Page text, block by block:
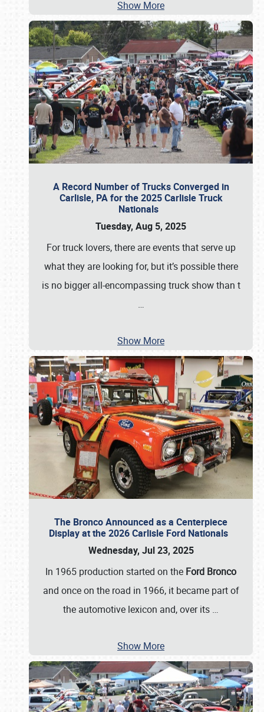
Show More
A Record Number of Trucks Converged in
Carlisle, PA for the 2025 Carlisle Truck
Nationals
Tuesday, Aug 5, 2025
For truck lovers, there are events that serve up
what they are looking for, but it’s possible there
is no bigger all-encompassing truck show than t
…
Show More
The Bronco Announced as a Centerpiece
Display at the 2026 Carlisle Ford Nationals
Wednesday, Jul 23, 2025
In 1965 production started on the Ford Bronco
and once on the road in 1966, it became part of
the automotive lexicon and, over its …
Show More